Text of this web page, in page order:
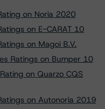
on Noria 2020
on E-CARAT 10
on Magoi B.V.
Ratings on Bumper 10
on Quarzo CQS
on Autonoria 2019